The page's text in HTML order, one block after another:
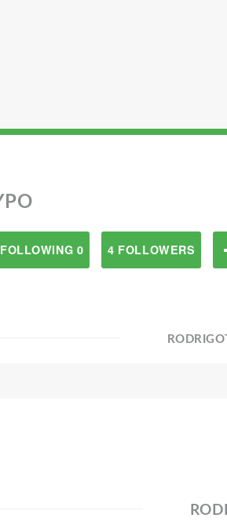
FOLLOWING 0 4 FOLLOWERS